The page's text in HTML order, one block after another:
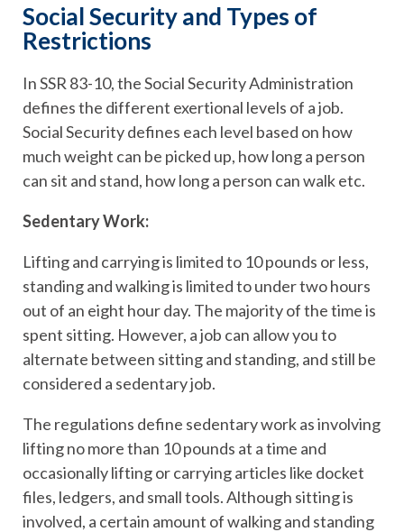
Social Security and Types of
Restrictions
In SSR 83-10, the Social Security Administration
defines the different exertional levels of a job.
Social Security defines each level based on how
much weight can be picked up, how long a person
can sit and stand, how long a person can walk etc.
Sedentary Work:
Lifting and carrying is limited to 10 pounds or less,
standing and walking is limited to under two hours
out of an eight hour day. The majority of the time is
spent sitting. However, a job can allow you to
alternate between sitting and standing, and still be
considered a sedentary job.
The regulations define sedentary work as involving
lifting no more than 10 pounds at a time and
occasionally lifting or carrying articles like docket
files, ledgers, and small tools. Although sitting is
involved, a certain amount of walking and standing